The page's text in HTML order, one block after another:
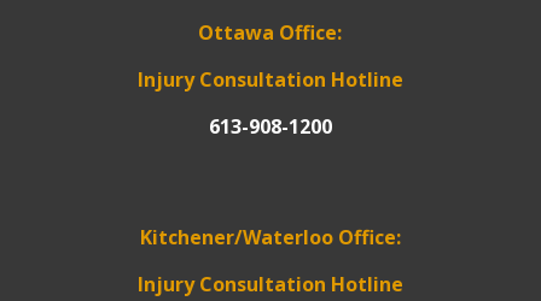
Ottawa Office:
Injury Consultation Hotline
613-908-1200
Kitchener/Waterloo Office:
Injury Consultation Hotline